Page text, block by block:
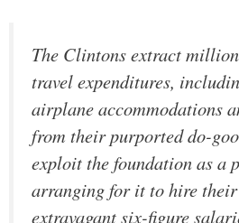
The Clintons extract
travel expenditures,
airplane accommodations
from their purported do-
exploit the foundation as a
arranging for it to hire
extravagant six-figure